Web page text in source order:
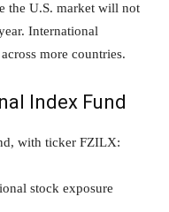
the U.S. market will not
International
more countries.
Index Fund
with ticker FZILX:
stock exposure